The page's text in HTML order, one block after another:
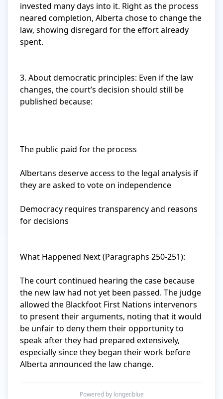
invested many days into it. Right as the process
neared completion, Alberta chose to change the
law, showing disregard for the effort already
spent.
3. About democratic principles: Even if the law
changes, the court’s decision should still be
published because:
The public paid for the process
Albertans deserve access to the legal analysis if
they are asked to vote on independence
Democracy requires transparency and reasons
for decisions
What Happened Next (Paragraphs 250-251):
The court continued hearing the case because
the new law had not yet been passed. The judge
allowed the Blackfoot First Nations intervenors
to present their arguments, noting that it would
be unfair to deny them their opportunity to
speak after they had prepared extensively,
especially since they began their work before
Alberta announced the law change.
Powered by longer.blue